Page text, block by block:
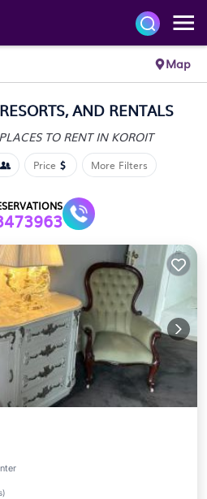
Map
AND RENTALS
TO RENT IN KOROIT
Price More Filters
)
Terrace